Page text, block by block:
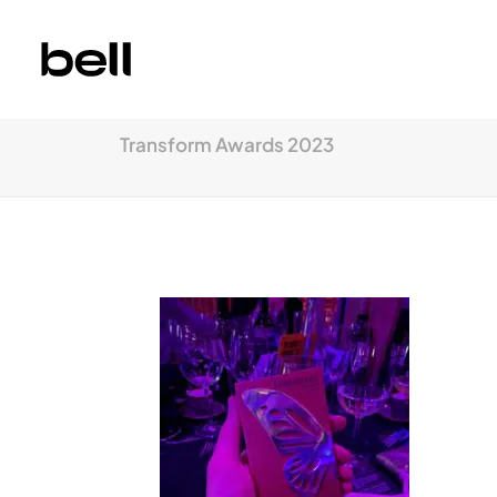
Transform Awards 2023